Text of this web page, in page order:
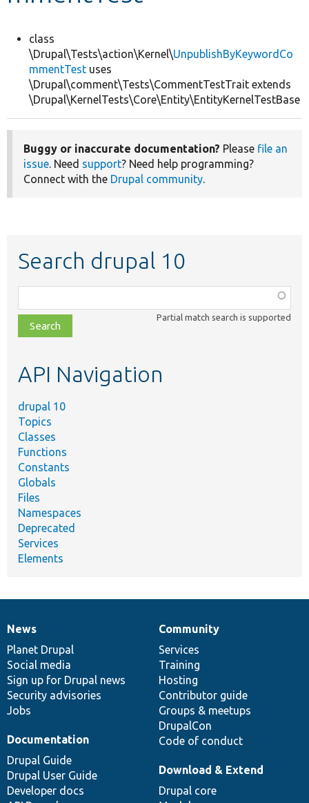
class
\Drupal\Tests\action\Kernel\UnpublishByKeywordCo
mmentTest uses
\Drupal\comment\Tests\CommentTestTrait extends
\Drupal\KernelTests\Core\Entity\EntityKernelTestBase
Buggy or inaccurate documentation? Please file an
issue. Need support? Need help programming?
Connect with the Drupal community.
Search drupal 10
class,
file,
topic,
Partial match search is supported
API Navigation
drupal 10
Topics
Classes
Functions
Constants
Globals
Files
Namespaces
Deprecated
Services
Elements
News
items
News
Planet Drupal
Social media
Sign up for Drupal news
Security advisories
Jobs
Our
community
Community
Services
Training
Hosting
Contributor guide
Groups & meetups
DrupalCon
Code of conduct
Documentation
Documentation
Drupal Guide
Drupal User Guide
Developer docs
Drupal
code
base
Download & Extend
Drupal core
Governance
of
community